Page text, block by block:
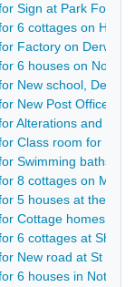
Sign at Park
6 cottages on
Factory on
6 houses on
New school, Derby
New Post Office,
Alterations and
Class room for
Swimming baths,
8 cottages on
5 houses at the
Cottage homes for
6 cottages at Shaw
New road at St
6 houses in